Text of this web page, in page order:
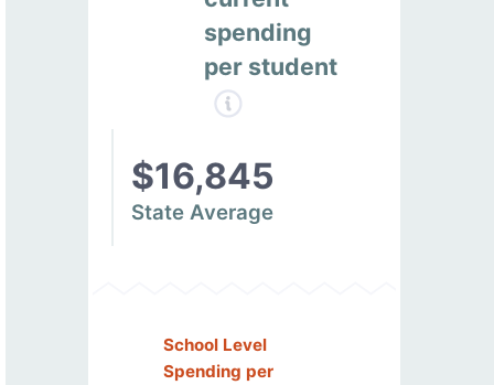
spending
per student
$16,845
State Average
School Level
Spending per